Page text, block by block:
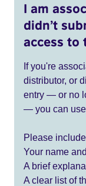
I am
didn’t
access to
If you're
distributor, or
entry — or no
— you can use
Please
Your name
A brief
A clear list of